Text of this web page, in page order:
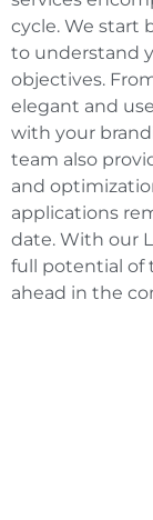
cycle. We start
to understand
objectives.
elegant and
with your
team also
and
applications
date. With our
full potential of
ahead in the